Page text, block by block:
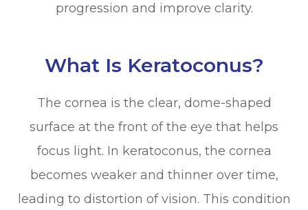
progression and improve clarity.
What Is Keratoconus?
The cornea is the clear, dome-shaped
surface at the front of the eye that helps
focus light. In keratoconus, the cornea
becomes weaker and thinner over time,
leading to distortion of vision. This condition